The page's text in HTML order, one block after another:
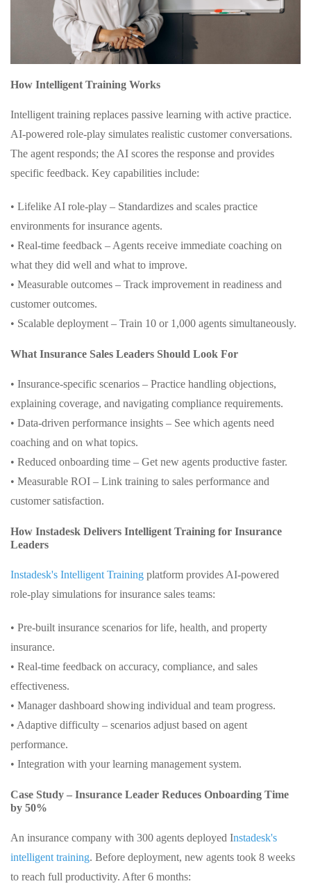
How Intelligent Training Works
Intelligent training replaces passive learning with active practice.
AI-powered role-play simulates realistic customer conversations.
The agent responds; the AI scores the response and provides
specific feedback. Key capabilities include:
• Lifelike AI role-play – Standardizes and scales practice
environments for insurance agents.
• Real-time feedback – Agents receive immediate coaching on
what they did well and what to improve.
• Measurable outcomes – Track improvement in readiness and
customer outcomes.
• Scalable deployment – Train 10 or 1,000 agents simultaneously.
What Insurance Sales Leaders Should Look For
• Insurance-specific scenarios – Practice handling objections,
explaining coverage, and navigating compliance requirements.
• Data-driven performance insights – See which agents need
coaching and on what topics.
• Reduced onboarding time – Get new agents productive faster.
• Measurable ROI – Link training to sales performance and
customer satisfaction.
How Instadesk Delivers Intelligent Training for Insurance
Leaders
Instadesk's Intelligent Training platform provides AI-powered
role-play simulations for insurance sales teams:
• Pre-built insurance scenarios for life, health, and property
insurance.
• Real-time feedback on accuracy, compliance, and sales
effectiveness.
• Manager dashboard showing individual and team progress.
• Adaptive difficulty – scenarios adjust based on agent
performance.
• Integration with your learning management system.
Case Study – Insurance Leader Reduces Onboarding Time
by 50%
An insurance company with 300 agents deployed Instadesk's
intelligent training. Before deployment, new agents took 8 weeks
to reach full productivity. After 6 months: